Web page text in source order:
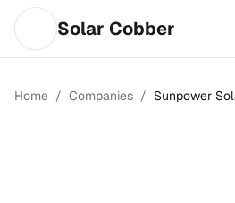
Solar Cobber
Home / Companies / Sunpower